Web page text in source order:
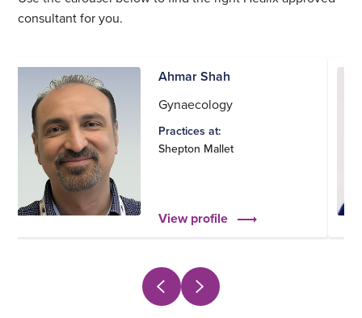
consultant for you.
Ahmar Shah
Gynaecology
Practices at:
Shepton Mallet
View profile